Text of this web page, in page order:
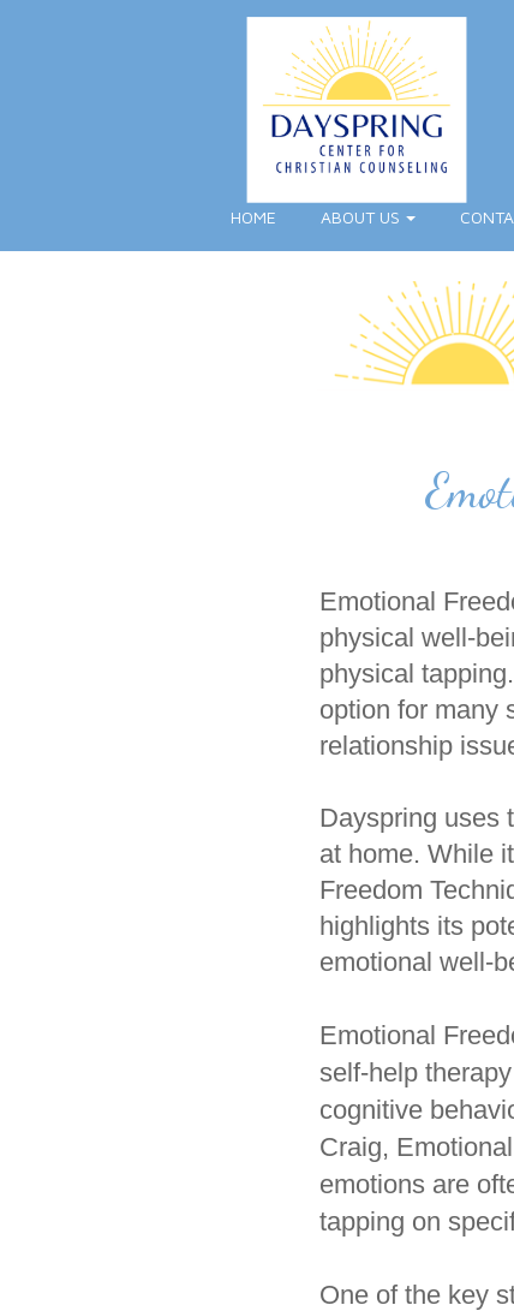
HOME ABOUT US
Emotional
physical well-
physical
option for many
relationship
Dayspring uses
at home. While
Freedom
highlights its
emotional well-
Emotional
self-help
cognitive
Craig,
emotions are
tapping on
One of the key